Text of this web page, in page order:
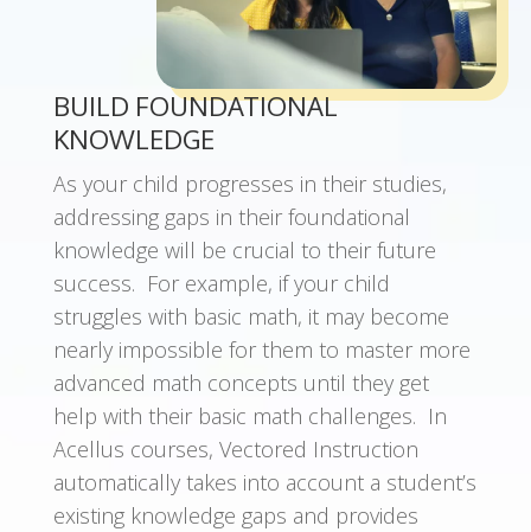
BUILD FOUNDATIONAL
KNOWLEDGE
As your child progresses in their studies,
addressing gaps in their foundational
knowledge will be crucial to their future
success. For example, if your child
struggles with basic math, it may become
nearly impossible for them to master more
advanced math concepts until they get
help with their basic math challenges. In
Acellus courses, Vectored Instruction
automatically takes into account a student’s
existing knowledge gaps and provides